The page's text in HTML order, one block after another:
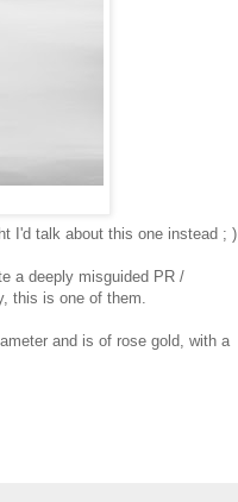
I'd talk about this one instead ; )
a deeply misguided PR /
this is one of them.
and is of rose gold, with a